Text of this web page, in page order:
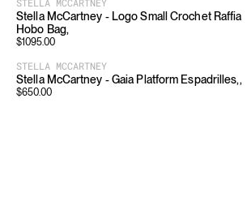
Stella McCartney - Logo Small Crochet Raffia
Hobo Bag,
$1095.00
STELLA MCCARTNEY
Stella McCartney - Gaia Platform Espadrilles,,
$650.00